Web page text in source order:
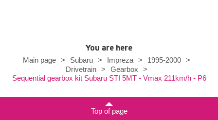
You are here
Main page > Subaru > Impreza > 1995-2000 >
Drivetrain > Gearbox
>
Sequential gearbox kit Subaru STI 5MT - Vmax 211km/h - P6
Top of page